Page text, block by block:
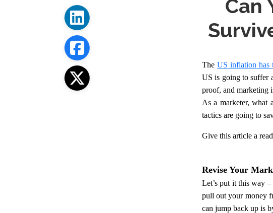
Can
TheUS inflation has
US is going to suffer
proof, and marketing
As a marketer, what
tactics are going to
Give this article a
Revise Your
Let’s put it this way
pull out your money
can jump back up is